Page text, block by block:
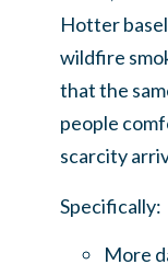
Hotter
wildfire
that the
people
scarcity
Specifically:
More